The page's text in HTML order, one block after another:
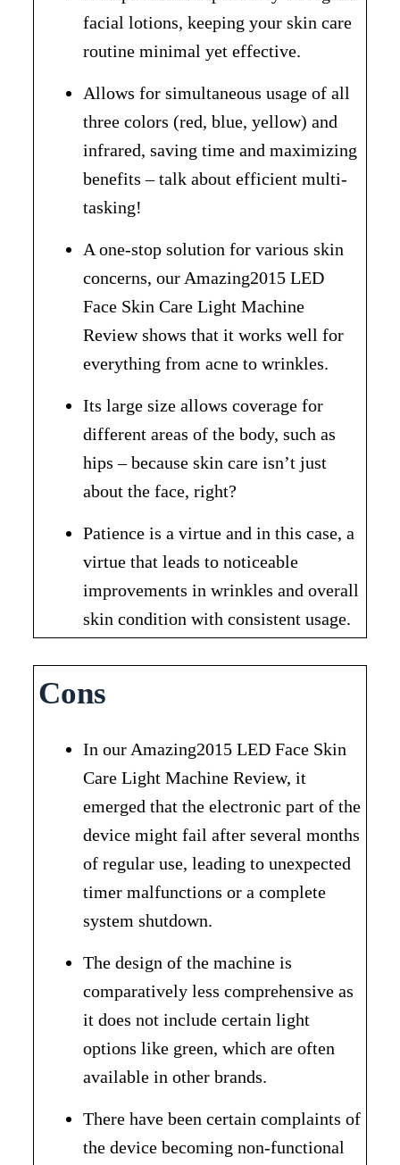
facial lotions, keeping your skin care
routine minimal yet effective.
Allows for simultaneous usage of all
three colors (red, blue, yellow) and
infrared, saving time and maximizing
benefits – talk about efficient multi-
tasking!
A one-stop solution for various skin
concerns, our Amazing2015 LED
Face Skin Care Light Machine
Review shows that it works well for
everything from acne to wrinkles.
Its large size allows coverage for
different areas of the body, such as
hips – because skin care isn’t just
about the face, right?
Patience is a virtue and in this case, a
virtue that leads to noticeable
improvements in wrinkles and overall
skin condition with consistent usage.
Cons
In our Amazing2015 LED Face Skin
Care Light Machine Review, it
emerged that the electronic part of the
device might fail after several months
of regular use, leading to unexpected
timer malfunctions or a complete
system shutdown.
The design of the machine is
comparatively less comprehensive as
it does not include certain light
options like green, which are often
available in other brands.
There have been certain complaints of
the device becoming non-functional